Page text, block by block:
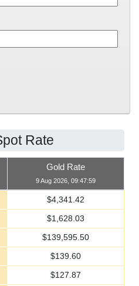
Rate
Gold Rate
9 Aug 2026, 09:47:59
$4,341.42
$1,628.03
$139,595.50
$139.60
$127.87